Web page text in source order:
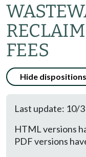
FEES
Hide dispositions
Last update: 10/
HTML versions
PDF versions